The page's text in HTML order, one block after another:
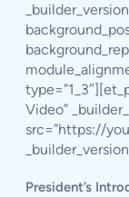
Video”
src=”https://
President’s